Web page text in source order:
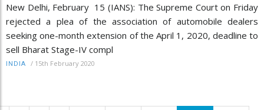
New Delhi, February 15 (IANS): The Supreme Court on Friday
rejected a plea of the association of automobile dealers
seeking one-month extension of the April 1, 2020, deadline to
sell Bharat Stage-IV compl
INDIA / 15th February 2020